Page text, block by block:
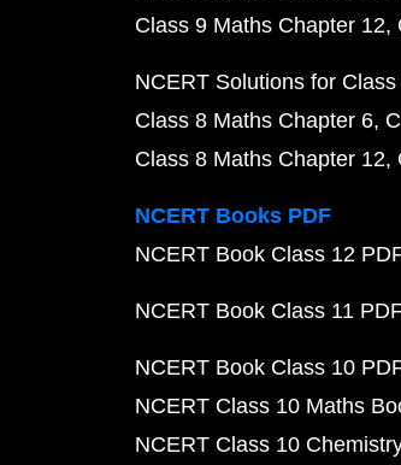
Class 9 Maths Chapter 12
NCERT Solutions for
Class 8 Maths Chapter 6
Class 8 Maths Chapter 12
NCERT Books PDF
NCERT Book Class 12
NCERT Book Class 11
NCERT Book Class 10 PDF
NCERT Class 10 Maths
NCERT Class 10